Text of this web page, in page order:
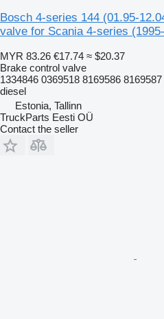
Bosch 4-series 144 (01.95-
valve for Scania 4-series
MYR 83.26 €17.74 ≈ $20.37
Brake control valve
1334846 0369518 8169586
diesel
Estonia, Tallinn
TruckParts Eesti OÜ
Contact the seller